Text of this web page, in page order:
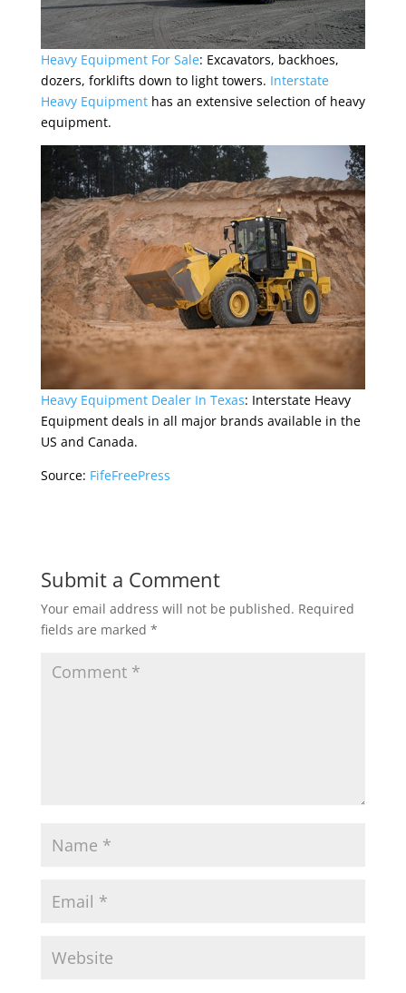
Heavy Equipment For Sale: Excavators, backhoes,
dozers, forklifts down to light towers. Interstate
Heavy Equipmenthas an extensive selection of heavy
equipment.
Heavy Equipment Dealer In Texas: Interstate Heavy
Equipment deals in all major brands available in the
US and Canada.
Source: FifeFreePress
Submit a Comment
Your email address will not be published. Required
fields are marked *